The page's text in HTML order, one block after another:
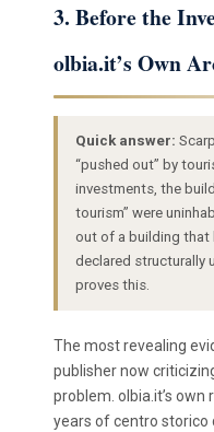
3. Before the
olbia.it’s Own
Quick answer:
“pushed out” by
investments, the
tourism” were
out of a building that
declared structurally
proves this.
The most revealing
publisher now
problem. olbia.it’s
years of centro storico